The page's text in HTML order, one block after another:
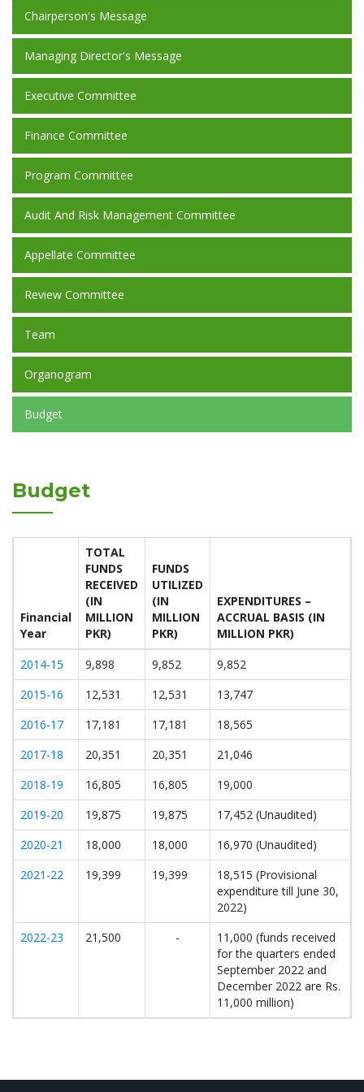
Chairperson's Message
Managing Director's Message
Executive Committee
Finance Committee
Program Committee
Audit And Risk Management Committee
Appellate Committee
Review Committee
Team
Organogram
Budget
Budget
Financial
Year
TOTAL
FUNDS
RECEIVED
(IN
MILLION
PKR)
FUNDS
UTILIZED
(IN
MILLION
PKR)
EXPENDITURES –
ACCRUAL BASIS (IN
MILLION PKR)
2014-15
9,898 9,852
9,852
2015-16
12,531 12,531
13,747
2016-17
17,181 17,181
18,565
2017-18
20,351 20,351
21,046
2018-19
16,805 16,805
19,000
2019-20
19,875 19,875
17,452 (Unaudited)
2020-21
18,000 18,000
16,970 (Unaudited)
2021-22
19,399 19,399
18,515 (Provisional
expenditure till June 30,
2022)
2022-23
21,500 -
11,000 (funds received
for the quarters ended
September 2022 and
December 2022 are Rs.
11,000 million)